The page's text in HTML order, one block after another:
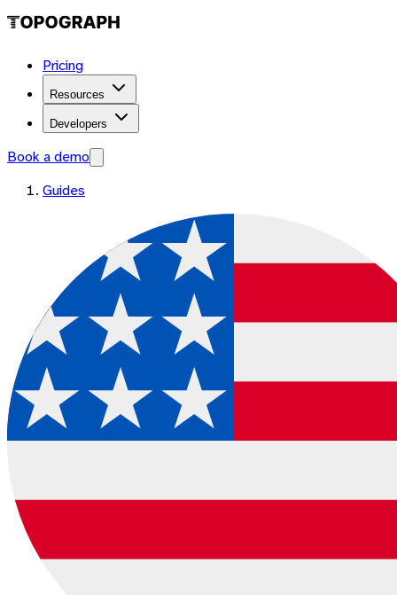
Pricing
Resources
Developers
Book a demo
Guides